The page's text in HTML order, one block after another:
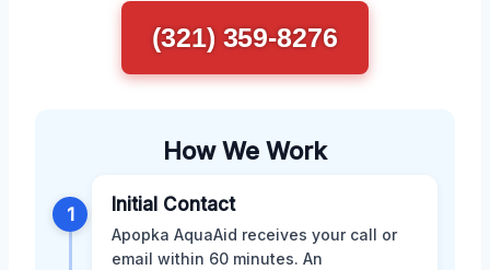
(321) 359-8276
How We Work
1 Initial Contact
Apopka AquaAid receives your call or
email within 60 minutes. An